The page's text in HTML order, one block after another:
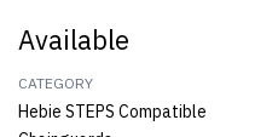
Available
CATEGORY
Hebie STEPS Compatible